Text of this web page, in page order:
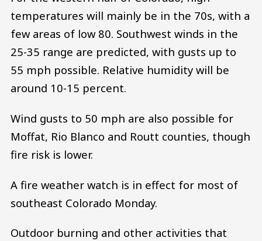
temperatures will mainly be in the 70s, with a
few areas of low 80. Southwest winds in the
25-35 range are predicted, with gusts up to
55 mph possible. Relative humidity will be
around 10-15 percent.
Wind gusts to 50 mph are also possible for
Moffat, Rio Blanco and Routt counties, though
fire risk is lower.
A fire weather watch is in effect for most of
southeast Colorado Monday.
Outdoor burning and other activities that